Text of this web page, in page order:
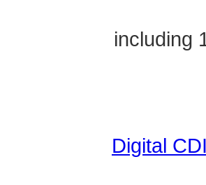
including
Digital